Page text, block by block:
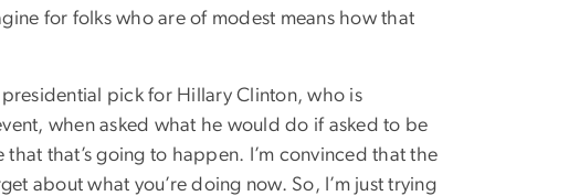
for folks who are of modest means how that
pick for Hillary Clinton, who is
when asked what he would do if asked to be
that’s going to happen. I’m convinced that the
about what you’re doing now. So, I’m just trying